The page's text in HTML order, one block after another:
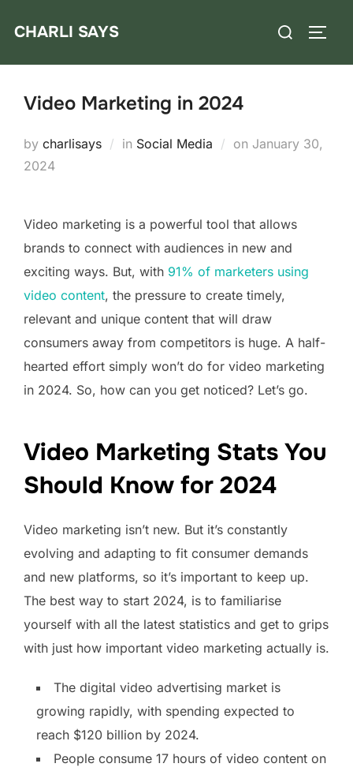
CHARLI SAYS
Search
Video Marketing in 2024
by charlisays in Social Media on Posted
January 30,
2024
Video marketing is a powerful tool that allows
brands to connect with audiences in new and
exciting ways. But, with 91% of marketers using
video content, the pressure to create timely,
relevant and unique content that will draw
consumers away from competitors is huge. A half-
hearted effort simply won’t do for video marketing
in 2024. So, how can you get noticed? Let’s go.
Video Marketing Stats You
Should Know for 2024
Video marketing isn’t new. But it’s constantly
evolving and adapting to fit consumer demands
and new platforms, so it’s important to keep up.
The best way to start 2024, is to familiarise
yourself with all the latest statistics and get to grips
with just how important video marketing actually is.
The digital video advertising market is
growing rapidly, with spending expected to
reach $120 billion by 2024.
People consume 17 hours of video content on